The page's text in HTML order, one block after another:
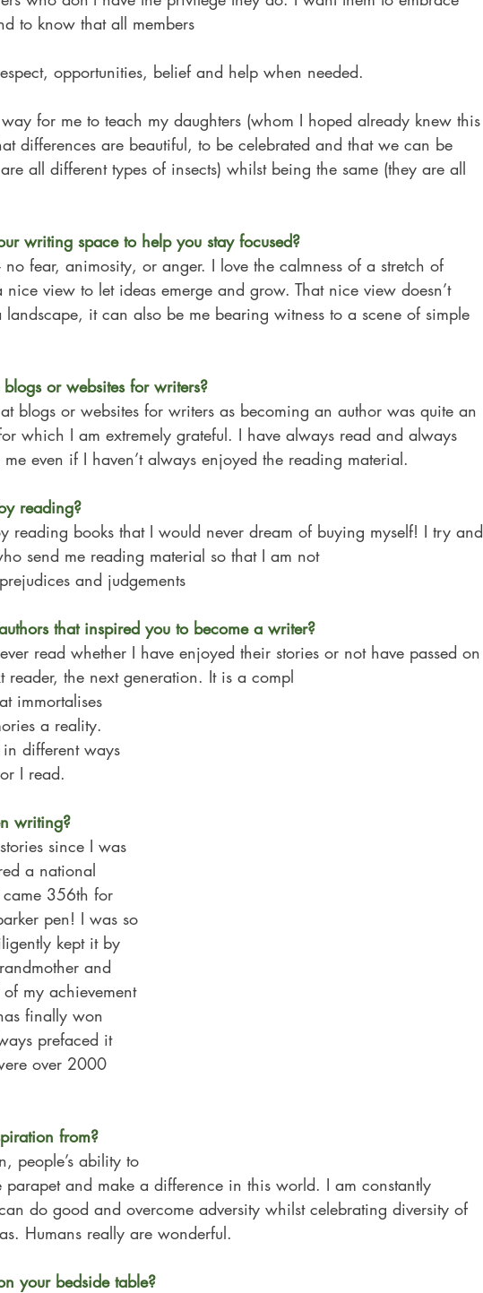
to know that all members
opportunities, belief and help when needed.
for me to teach my daughters (whom I hoped already knew this
differences are beautiful, to be celebrated and that we can be
all different types of insects) whilst being the same (they are all
writing space to help you stay focused?
fear, animosity, or anger. I love the calmness of a stretch of
nice view to let ideas emerge and grow. That nice view doesn’t
landscape, it can also be me bearing witness to a scene of simple
or websites for writers?
blogs or websites for writers as becoming an author was quite an
which I am extremely grateful. I have always read and always
even if I haven’t always enjoyed the reading material.
reading?
reading books that I would never dream of buying myself! I try and
send me reading material so that I am not
and judgements
that inspired you to become a writer?
read whether I have enjoyed their stories or not have passed on
reader, the next generation. It is a compl
immortalises
a reality.
different ways
I read.
writing?
since I was
a national
356th for
pen! I was so
kept it by
and
my achievement
finally won
prefaced it
over 2000
from?
people’s ability to
parapet and make a difference in this world. I am constantly
do good and overcome adversity whilst celebrating diversity of
Humans really are wonderful.
your bedside table?